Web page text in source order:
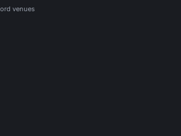
venues